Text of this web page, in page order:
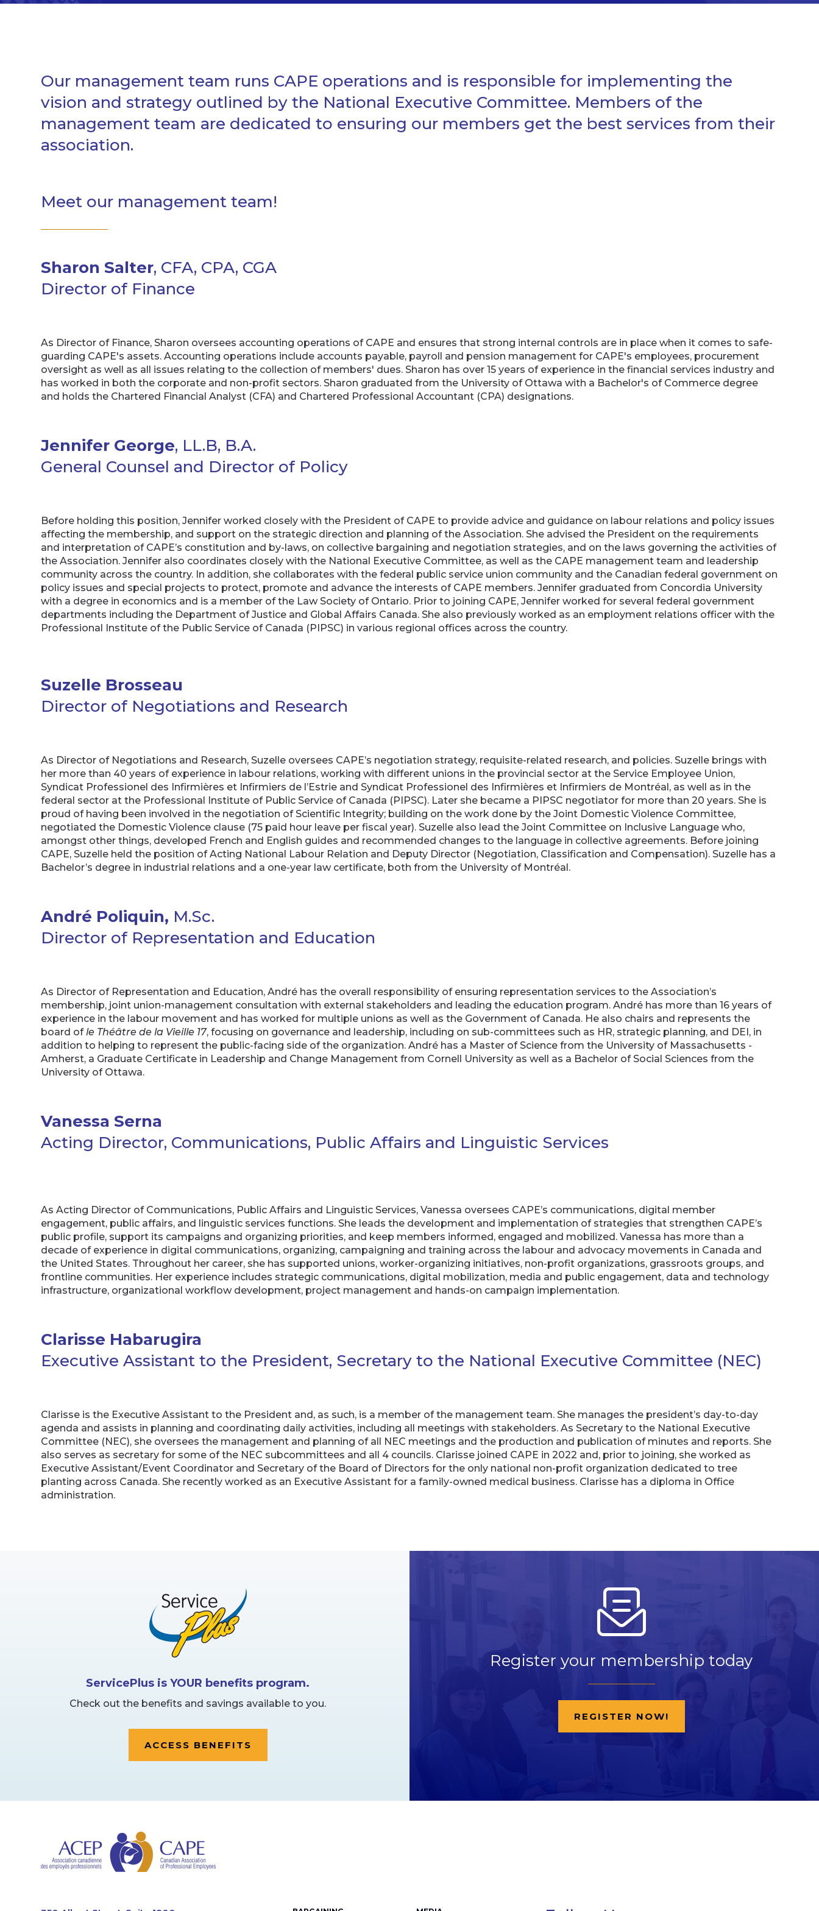
Our management team runs CAPE operations and is responsible for implementing the
vision and strategy outlined by the National Executive Committee. Members of the
management team are dedicated to ensuring our members get the best services from their
association.
Meet our management team!
Sharon Salter, CFA, CPA, CGA
Director of Finance
As Director of Finance, Sharon oversees accounting operations of CAPE and ensures that strong internal controls are in place when it comes to safe-
guarding CAPE's assets. Accounting operations include accounts payable, payroll and pension management for CAPE's employees, procurement
oversight as well as all issues relating to the collection of members' dues. Sharon has over 15 years of experience in the financial services industry and
has worked in both the corporate and non-profit sectors. Sharon graduated from the University of Ottawa with a Bachelor's of Commerce degree
and holds the Chartered Financial Analyst (CFA) and Chartered Professional Accountant (CPA) designations.
Jennifer George, LL.B, B.A.
General Counsel and Director of Policy
Before holding this position, Jennifer worked closely with the President of CAPE to provide advice and guidance on labour relations and policy issues
affecting the membership, and support on the strategic direction and planning of the Association. She advised the President on the requirements
and interpretation of CAPE’s constitution and by-laws, on collective bargaining and negotiation strategies, and on the laws governing the activities of
the Association. Jennifer also coordinates closely with the National Executive Committee, as well as the CAPE management team and leadership
community across the country. In addition, she collaborates with the federal public service union community and the Canadian federal government on
policy issues and special projects to protect, promote and advance the interests of CAPE members. Jennifer graduated from Concordia University
with a degree in economics and is a member of the Law Society of Ontario. Prior to joining CAPE, Jennifer worked for several federal government
departments including the Department of Justice and Global Affairs Canada. She also previously worked as an employment relations officer with the
Professional Institute of the Public Service of Canada (PIPSC) in various regional offices across the country.
Suzelle Brosseau
Director of Negotiations and Research
As Director of Negotiations and Research, Suzelle oversees CAPE’s negotiation strategy, requisite-related research, and policies. Suzelle brings with
her more than 40 years of experience in labour relations, working with different unions in the provincial sector at the Service Employee Union,
Syndicat Professionel des Infirmières et Infirmiers de l’Estrie and Syndicat Professionel des Infirmières et Infirmiers de Montréal, as well as in the
federal sector at the Professional Institute of Public Service of Canada (PIPSC). Later she became a PIPSC negotiator for more than 20 years. She is
proud of having been involved in the negotiation of Scientific Integrity; building on the work done by the Joint Domestic Violence Committee,
negotiated the Domestic Violence clause (75 paid hour leave per fiscal year). Suzelle also lead the Joint Committee on Inclusive Language who,
amongst other things, developed French and English guides and recommended changes to the language in collective agreements. Before joining
CAPE, Suzelle held the position of Acting National Labour Relation and Deputy Director (Negotiation, Classification and Compensation). Suzelle has a
Bachelor’s degree in industrial relations and a one-year law certificate, both from the University of Montréal.
André Poliquin, M.Sc.
Director of Representation and Education
As Director of Representation and Education, André has the overall responsibility of ensuring representation services to the Association’s
membership, joint union-management consultation with external stakeholders and leading the education program. André has more than 16 years of
experience in the labour movement and has worked for multiple unions as well as the Government of Canada. He also chairs and represents the
board ofle Théâtre de la Vieille 17, focusing on governance and leadership, including on sub-committees such as HR, strategic planning, and DEI, in
addition to helping to represent the public-facing side of the organization. André has a Master of Science from the University of Massachusetts -
Amherst, a Graduate Certificate in Leadership and Change Management from Cornell University as well as a Bachelor of Social Sciences from the
University of Ottawa.
Vanessa Serna
Acting Director, Communications, Public Affairs and Linguistic Services
As Acting Director of Communications, Public Affairs and Linguistic Services, Vanessa oversees CAPE’s communications, digital member
engagement, public affairs, and linguistic services functions. She leads the development and implementation of strategies that strengthen CAPE’s
public profile, support its campaigns and organizing priorities, and keep members informed, engaged and mobilized. Vanessa has more than a
decade of experience in digital communications, organizing, campaigning and training across the labour and advocacy movements in Canada and
the United States. Throughout her career, she has supported unions, worker-organizing initiatives, non-profit organizations, grassroots groups, and
frontline communities. Her experience includes strategic communications, digital mobilization, media and public engagement, data and technology
infrastructure, organizational workflow development, project management and hands-on campaign implementation.
Clarisse Habarugira
Executive Assistant to the President, Secretary to the National Executive Committee (NEC)
Clarisse is the Executive Assistant to the President and, as such, is a member of the management team. She manages the president’s day-to-day
agenda and assists in planning and coordinating daily activities, including all meetings with stakeholders. As Secretary to the National Executive
Committee (NEC), she oversees the management and planning of all NEC meetings and the production and publication of minutes and reports. She
also serves as secretary for some of the NEC subcommittees and all 4 councils. Clarisse joined CAPE in 2022 and, prior to joining, she worked as
Executive Assistant/Event Coordinator and Secretary of the Board of Directors for the only national non-profit organization dedicated to tree
planting across Canada. She recently worked as an Executive Assistant for a family-owned medical business. Clarisse has a diploma in Office
administration.
ServicePlus is YOUR benefits program.
Check out the benefits and savings available to you.
ACCESS BENEFITS
Register your membership today
REGISTER NOW!